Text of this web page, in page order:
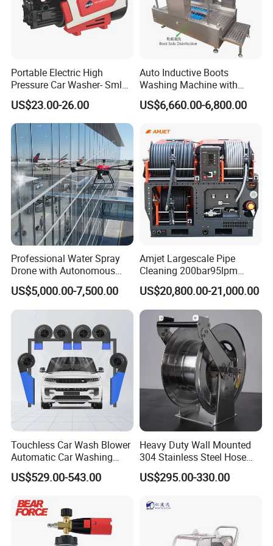
superior to industry standard connections and use
a replaceable seal rather than
metal to metal
increase the number of tools in operation by a
single waterblast unit.
COMMENT:
1Bar = 0.1Mpa = 14.5Psi
1L/Min= 0.06m³/H = 0.264Gpm
1Kw = 1.36Hp
* The flow value here refers to the " theoretical "
flow rate.
We do not consider the reduced efficiency due to
water compressibility and
* We only show the conventional plunger matching
data of the high-pressure pump,
and you can also customize the required plunger
parameters to meet your actual use
requirements within the range.
Portable Electric High
Pressure Car Washer- Sml
1000g-S7-L1
US$23.00-26.00
Auto Inductive Boots
Washing Machine with
Hand Washing and
Disinfection
US$6,660.00-6,800.00
Professional Water Spray
Drone with Autonomous
Flight for Exterior Surface
US$5,000.00-7,500.00
Amjet Largescale Pipe
Cleaning 200bar95lpm
Sewer Jetting Machine
Municipal Drainage Pipe
Cleaning.
US$20,800.00-21,000.00
Touchless Car Wash Blower
Automatic Car Washing
Machine Car Dryer Blower
US$529.00-543.00
Heavy Duty Wall Mounted
304 Stainless Steel Hose
Reel with Auto Rewind
US$295.00-330.00